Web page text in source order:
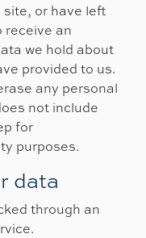
or have left
receive an
we hold about
provided to us.
any personal
not include
for
purposes.
data
through an